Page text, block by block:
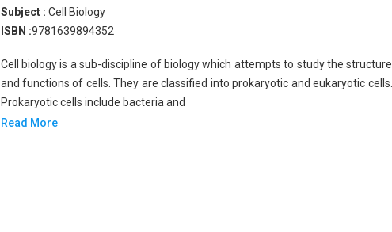
Subject : Cell Biology
ISBN :9781639894352
Cell biology is a sub-discipline of biology which attempts to study the structure
and functions of cells. They are classified into prokaryotic and eukaryotic cells.
Prokaryotic cells include bacteria and
Read More